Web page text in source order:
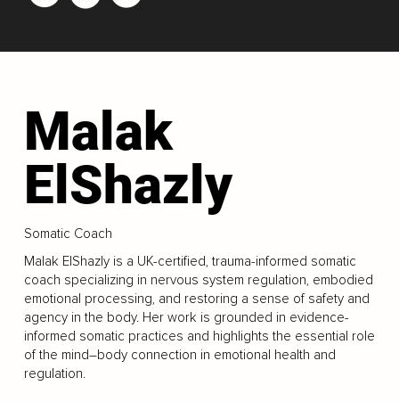
Malak
ElShazly
Somatic Coach
Malak ElShazly is a UK-certified, trauma-informed somatic
coach specializing in nervous system regulation, embodied
emotional processing, and restoring a sense of safety and
agency in the body. Her work is grounded in evidence-
informed somatic practices and highlights the essential role
of the mind–body connection in emotional health and
regulation.